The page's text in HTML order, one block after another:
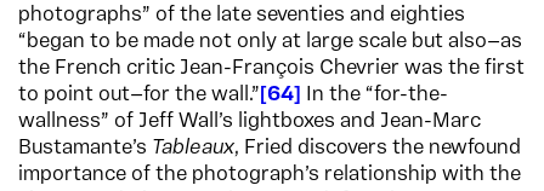
photographs” of the late seventies and eighties
“began to be made not only at large scale but also—as
the French critic Jean-François Chevrier was the first
to point out—for the wall.” 64
In the “for-the-
wallness” of Jeff Wall’s lightboxes and Jean-Marc
Bustamante’s Tableaux, Fried discovers the newfound
importance of the photograph’s relationship with the